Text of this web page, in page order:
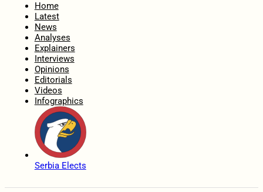
Home
Latest
News
Analyses
Explainers
Interviews
Opinions
Editorials
Videos
Infographics
Serbia Elects